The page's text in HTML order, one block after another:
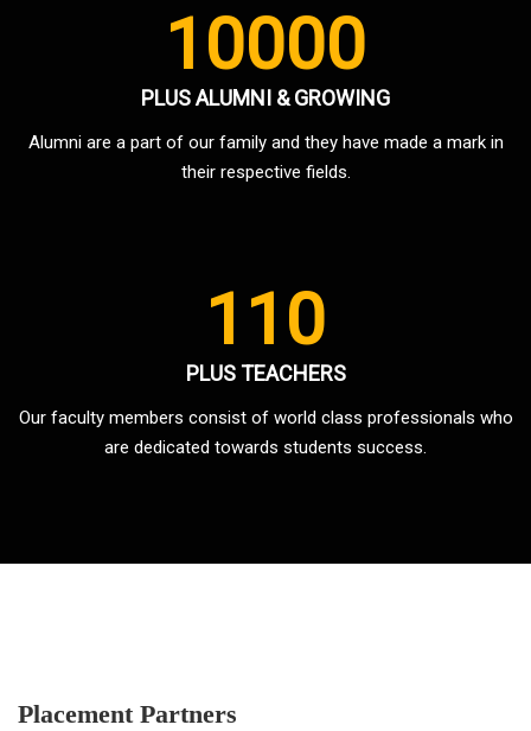
10000
PLUS ALUMNI & GROWING
Alumni are a part of our family and they have made a mark in
their respective fields.
110
PLUS TEACHERS
Our faculty members consist of world class professionals who
are dedicated towards students success.
Placement Partners